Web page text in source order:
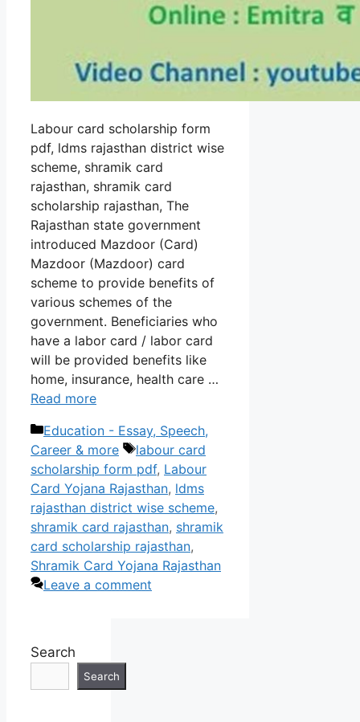
Labour card scholarship form
pdf, ldms rajasthan district wise
scheme, shramik card
rajasthan, shramik card
scholarship rajasthan, The
Rajasthan state government
introduced Mazdoor (Card)
Mazdoor (Mazdoor) card
scheme to provide benefits of
various schemes of the
government. Beneficiaries who
have a labor card / labor card
will be provided benefits like
home, insurance, health care …
Read more
Categories
Education - Essay, Speech,
Career & more
Tags
labour card
scholarship form pdf, Labour
Card Yojana Rajasthan, ldms
rajasthan district wise scheme,
shramik card rajasthan, shramik
card scholarship rajasthan,
Shramik Card Yojana Rajasthan
Leave a comment
Search
Search